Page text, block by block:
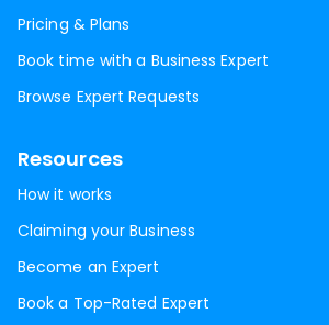
Pricing & Plans
Book time with a Business Expert
Browse Expert Requests
Resources
How it works
Claiming your Business
Become an Expert
Book a Top-Rated Expert